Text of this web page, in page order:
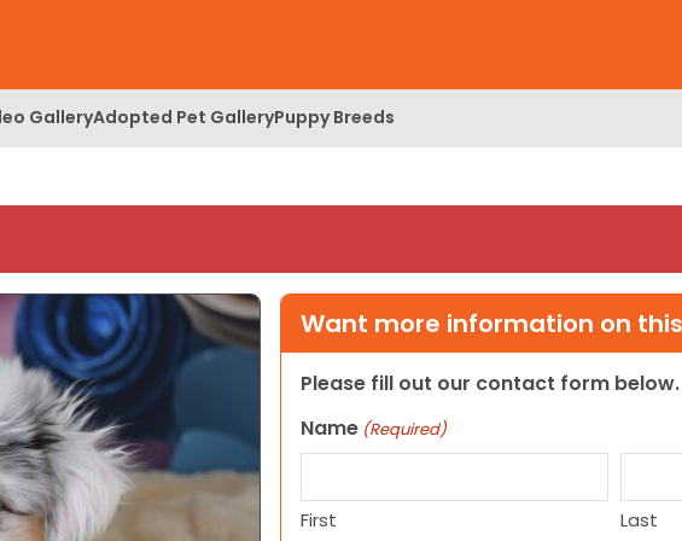
GalleryAdopted Pet GalleryPuppy Breeds
Want more information on
Please fill out our contact form below.
Name (Required)
First Last